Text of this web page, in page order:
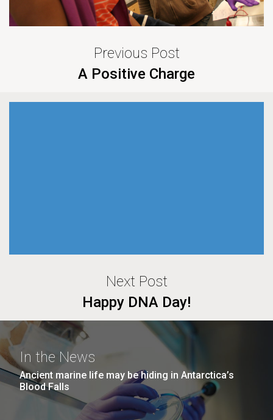
Previous Post
A Positive Charge
Next Post
Happy DNA Day!
In the News
Ancient marine life may be hiding in Antarctica’s
Blood Falls